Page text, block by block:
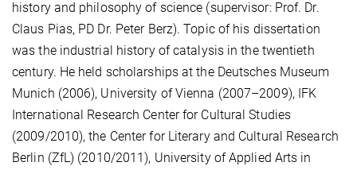
history and philosophy of science (supervisor: Prof. Dr.
Claus Pias, PD Dr. Peter Berz). Topic of his dissertation
was the industrial history of catalysis in the twentieth
century. He held scholarships at the Deutsches Museum
Munich (2006), University of Vienna (2007–2009), IFK
International Research Center for Cultural Studies
(2009/2010), the Center for Literary and Cultural Research
Berlin (ZfL) (2010/2011), University of Applied Arts in